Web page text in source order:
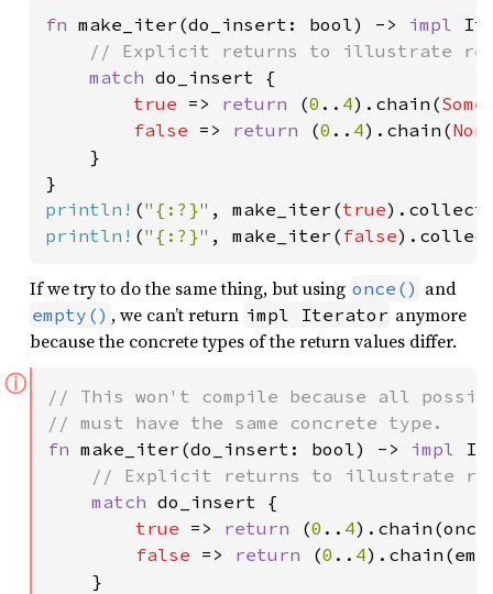
fn make_iter(do_insert: bool) -> impl
// Explicit returns to illustrate
match do_insert {
true => return (0 .. 4).chain(Some
false => return (0 .. 4).chain(
    }
println! ("{:?}" , make_iter(true
println! ("{:?}" , make_iter( false
If we try to do the same thing, but using once() and
empty() , we can’t return impl Iterator anymore
because the concrete types of the return values differ.
ⓘ
// This won't compile because all
fn make_iter(do_insert: bool) -> impl
// Explicit returns to illustrate
match do_insert {
true => return (0 .. 4
false => return (0 .. 4
    }